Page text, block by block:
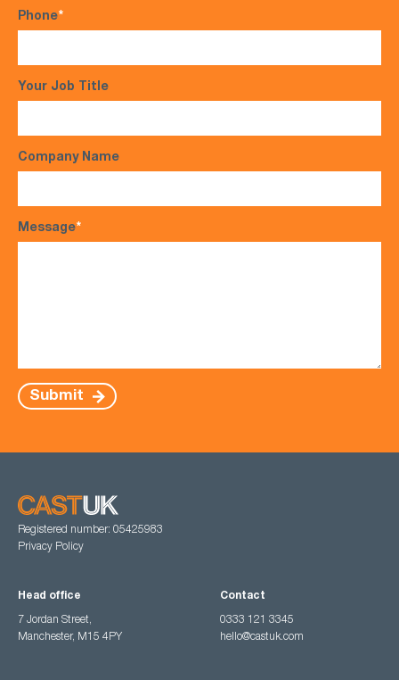
Phone*
Your Job Title
Company Name
Message*
Submit
Registered number: 05425983
Privacy Policy
Head office
7 Jordan Street,
Manchester, M15 4PY
Contact
0333 121 3345
hello@castuk.com